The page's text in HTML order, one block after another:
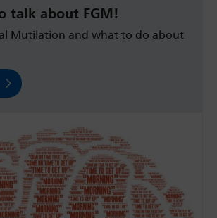
talk about FGM!
Mutilation and what to do about